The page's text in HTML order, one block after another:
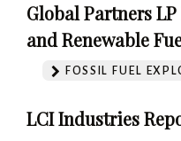
Global Partners
and Renewable
FOSSIL FUEL
LCI Industries